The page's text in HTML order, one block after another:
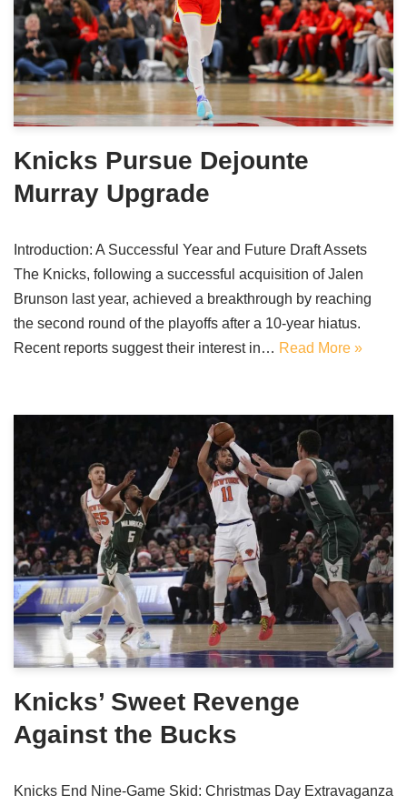
Knicks Pursue Dejounte
Murray Upgrade
Introduction: A Successful Year and Future Draft Assets
The Knicks, following a successful acquisition of Jalen
Brunson last year, achieved a breakthrough by reaching
the second round of the playoffs after a 10-year hiatus.
Recent reports suggest their interest in… Read More »
Knicks’ Sweet Revenge
Against the Bucks
Knicks End Nine-Game Skid: Christmas Day Extravaganza